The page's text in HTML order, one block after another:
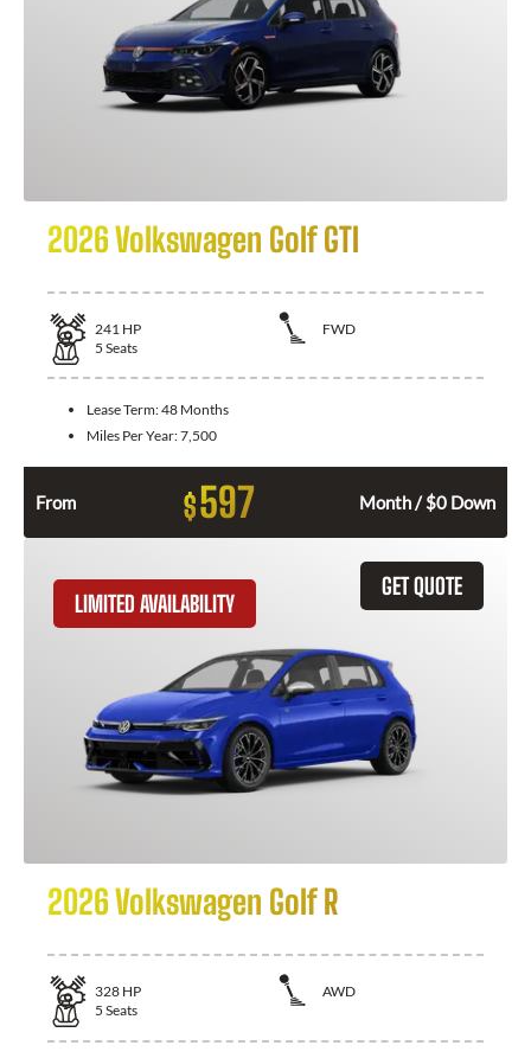
2026 Volkswagen Golf GTI
241 HP
FWD
5 Seats
Lease Term:48 Months
Miles Per Year:7,500
From $597 Month / $0 Down
GET QUOTE
LIMITED AVAILABILITY
2026 Volkswagen Golf R
328 HP
AWD
5 Seats